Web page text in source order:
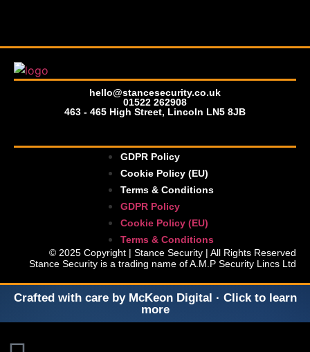
hello@stancesecurity.co.uk
01522 262908
463 - 465 High Street, Lincoln LN5 8JB
GDPR Policy
Cookie Policy (EU)
Terms & Conditions
GDPR Policy
Cookie Policy (EU)
Terms & Conditions
© 2025 Copyright | Stance Security | All Rights Reserved
Stance Security is a trading name of A.M.P Security Lincs Ltd
Crafted with care by McKeon Digital · Click to learn
more